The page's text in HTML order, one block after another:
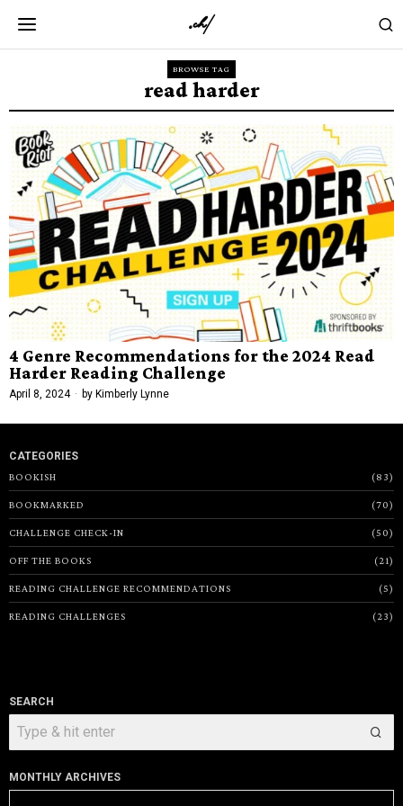
BROWSE TAG
read harder
4 Genre Recommendations for the 2024 Read
Harder Reading Challenge
April 8, 2024 by Kimberly Lynne
CATEGORIES
BOOKISH
83
BOOKMARKED 70
CHALLENGE CHECK-IN 50
OFF THE BOOKS 21
READING CHALLENGE RECOMMENDATIONS 5
READING CHALLENGES 23
SEARCH
MONTHLY ARCHIVES